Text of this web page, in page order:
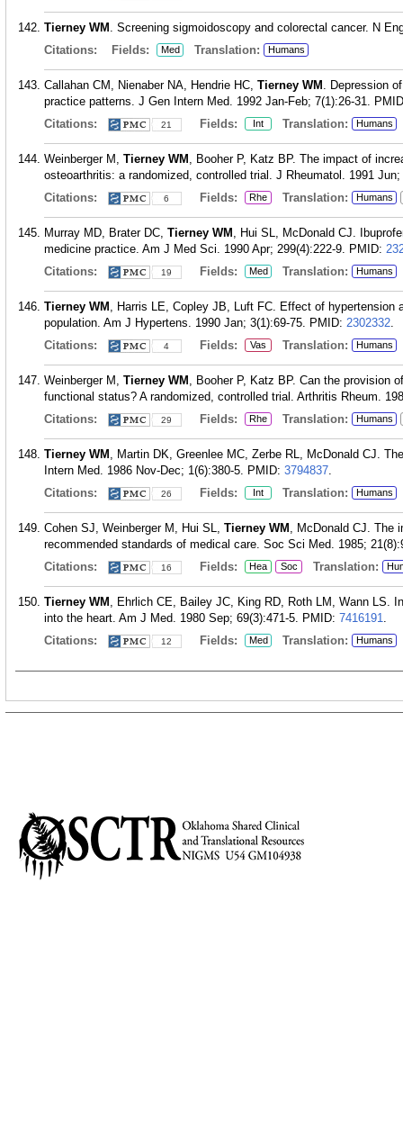
Tierney WM . Screening sigmoidoscopy and colorectal cancer. N
Citations:
Fields: Med Translation: Humans
Callahan CM, Nienaber NA, Hendrie HC, Tierney WM . Depression
practice patterns. J Gen Intern Med. 1992 Jan-Feb; 7(1):26-31.
Citations:
21 Fields: Int Translation: Humans
Weinberger M, Tierney WM , Booher P, Katz BP. The impact of
osteoarthritis: a randomized, controlled trial. J Rheumatol. 1991 Jun;
Citations:
6 Fields: Rhe Translation: Humans
Murray MD, Brater DC, Tierney WM , Hui SL, McDonald CJ.
medicine practice. Am J Med Sci. 1990 Apr; 299(4):222-9. PMID:
Citations:
19 Fields: Med Translation: Humans
Tierney WM , Harris LE, Copley JB, Luft FC. Effect of hypertension
population. Am J Hypertens. 1990 Jan; 3(1):69-75. PMID: 2302332.
Citations:
4 Fields: Vas Translation: Humans
Weinberger M, Tierney WM , Booher P, Katz BP. Can the provision
functional status? A randomized, controlled trial. Arthritis Rheum.
Citations:
29 Fields: Rhe Translation: Humans
Tierney WM , Martin DK, Greenlee MC, Zerbe RL, McDonald CJ.
Intern Med. 1986 Nov-Dec; 1(6):380-5. PMID: 3794837.
Citations:
26 Fields: Int Translation: Humans
Cohen SJ, Weinberger M, Hui SL, Tierney WM , McDonald CJ. The
recommended standards of medical care. Soc Sci Med. 1985;
Citations:
16 Fields: Hea Soc Translation:
Tierney WM , Ehrlich CE, Bailey JC, King RD, Roth LM, Wann LS.
into the heart. Am J Med. 1980 Sep; 69(3):471-5. PMID: 7416191.
Citations:
12 Fields: Med Translation: Humans